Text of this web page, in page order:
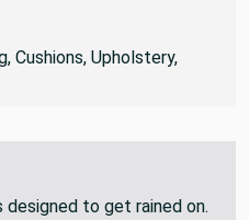
Cushions, Upholstery,
designed to get rained on.